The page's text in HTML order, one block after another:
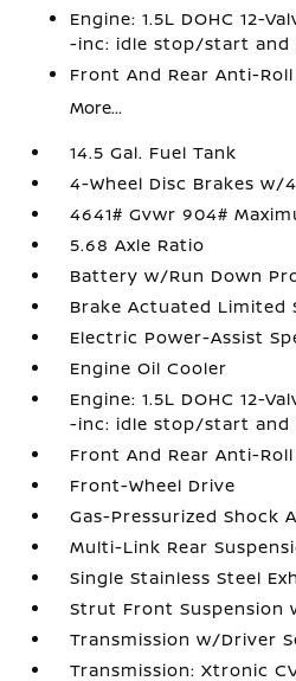
Engine: 1.5L DOHC 12-
-inc: idle stop/start
Front And Rear Anti-Roll
More...
14.5 Gal. Fuel Tank
4-Wheel Disc Brakes w/
4641# Gvwr 904#
5.68 Axle Ratio
Battery w/Run Down
Brake Actuated Limited
Electric Power-Assist
Engine Oil Cooler
Engine: 1.5L DOHC 12-
-inc: idle stop/start
Front And Rear Anti-Roll
Front-Wheel Drive
Gas-Pressurized Shock
Multi-Link Rear
Single Stainless Steel
Strut Front Suspension
Transmission w/Driver
Transmission: Xtronic